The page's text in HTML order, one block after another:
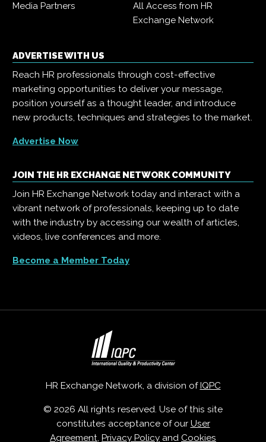
Media Partners
All Access from HR
Exchange Network
ADVERTISE WITH US
Reach HR professionals through cost-effective
marketing opportunities to deliver your message,
position yourself as a thought leader, and introduce
new products, techniques and strategies to the market.
Advertise Now
JOIN THE HR EXCHANGE NETWORK COMMUNITY
Join HR Exchange Network today and interact with a
vibrant network of professionals, keeping up to date
with the industry by accessing our wealth of articles,
videos, live conferences and more.
Become a Member Today
HR Exchange Network, a division of IQPC
© 2026 All rights reserved. Use of this site
constitutes acceptance of our User
Agreement, Privacy Policy and Cookies